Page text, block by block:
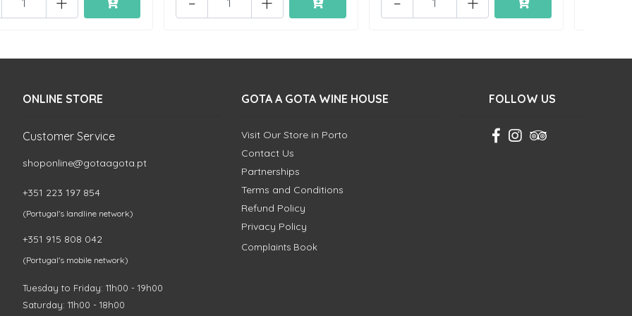
ONLINE STORE
Customer Service
shoponline@gotaagota.pt
+351 223 197 854
(Portugal's landline network)
+351 915 808 042
(Portugal's mobile network)
Tuesday to Friday: 11h00 - 19h00
Saturday: 11h00 - 18h00
GOTA A GOTA WINE HOUSE
Visit Our Store in Porto
Contact Us
Partnerships
Terms and Conditions
Refund Policy
Privacy Policy
Complaints Book
FOLLOW US